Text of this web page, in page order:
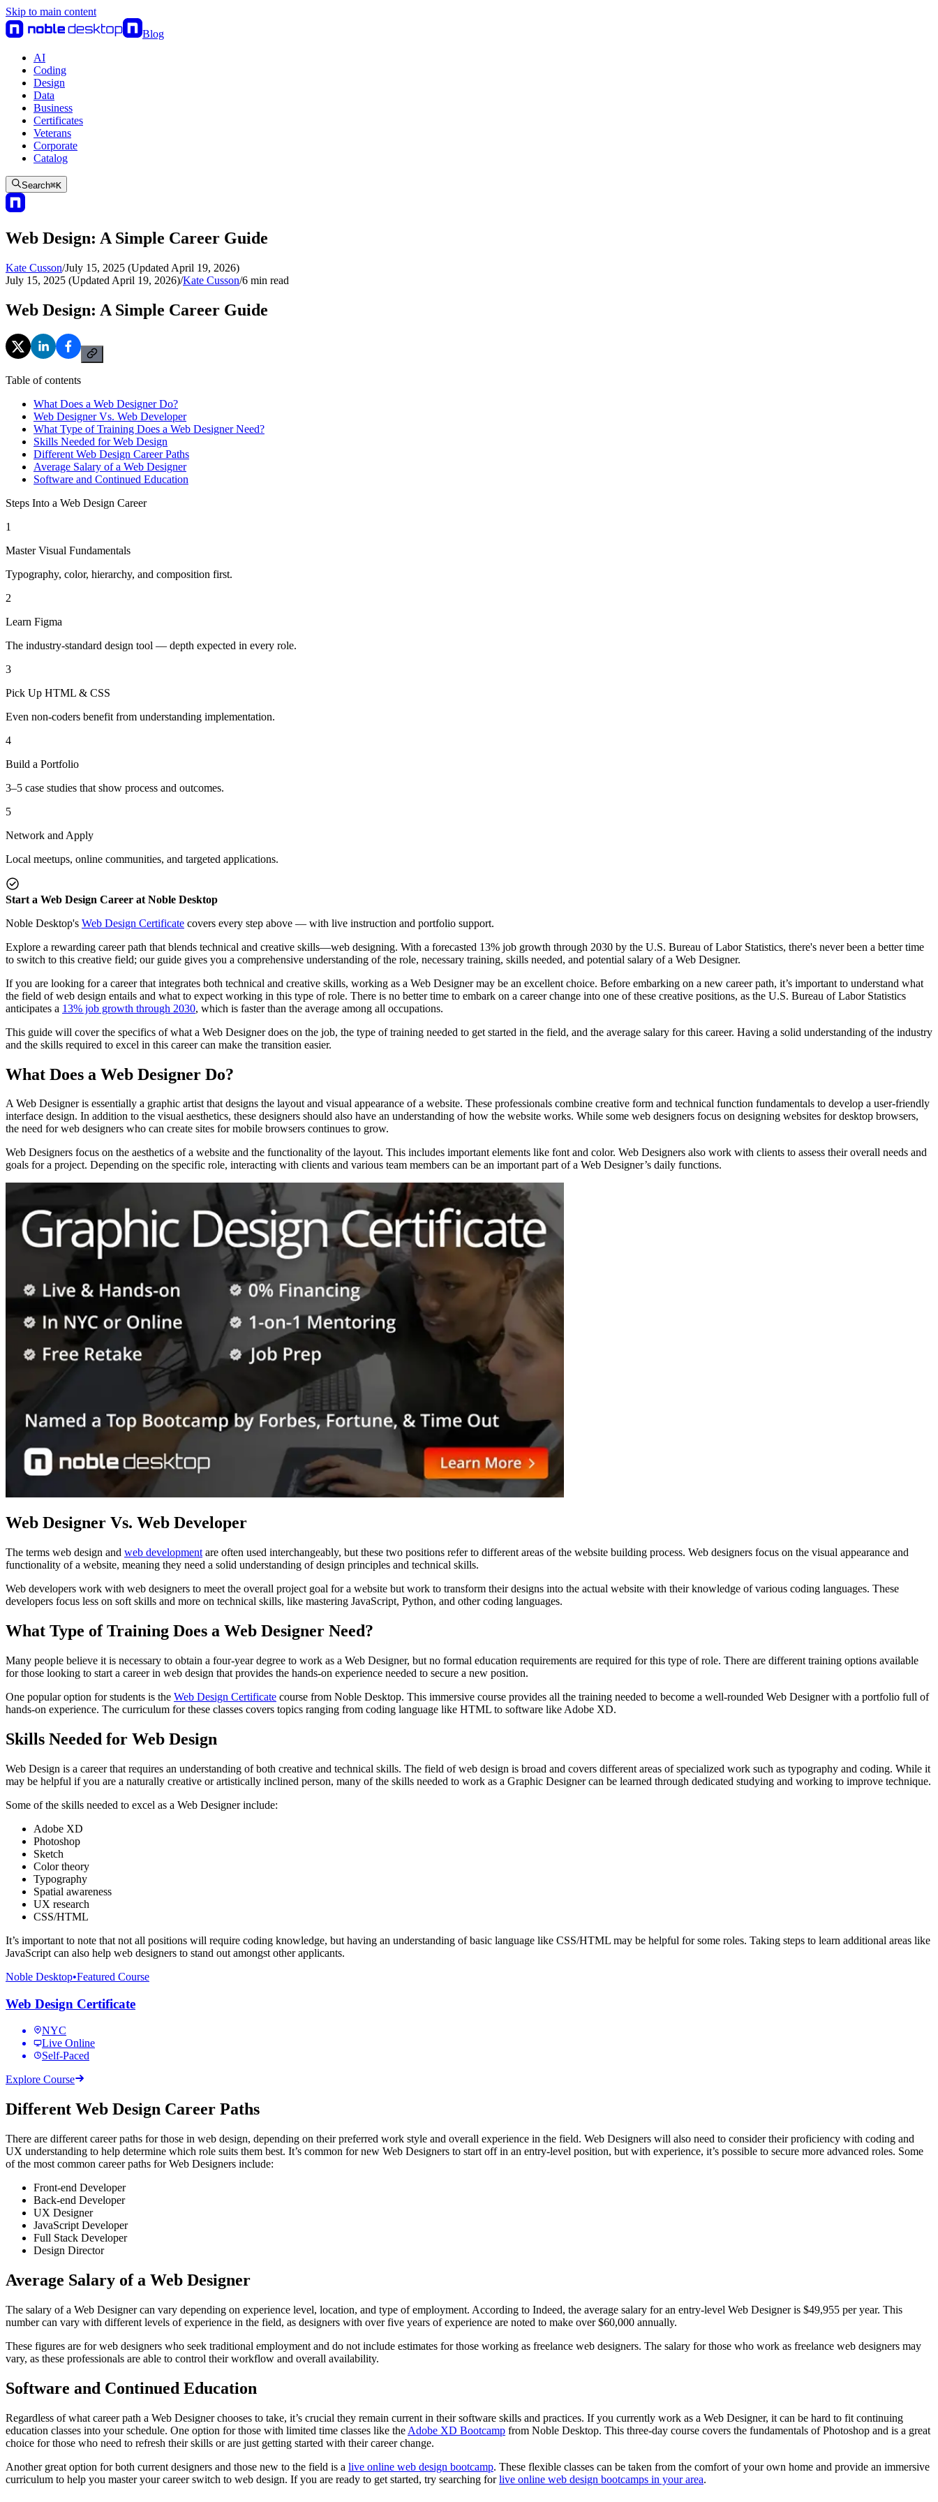
Skip to main content
Blog
AI
Coding
Design
Data
Business
Certificates
Veterans
Corporate
Catalog
Search⌘K
Web Design: A Simple Career Guide
Kate Cusson/July 15, 2025 (Updated April 19, 2026)
July 15, 2025 (Updated April 19, 2026)/Kate Cusson/6 min read
Web Design: A Simple Career Guide
Table of contents
What Does a Web Designer Do?
Web Designer Vs. Web Developer
What Type of Training Does a Web Designer Need?
Skills Needed for Web Design
Different Web Design Career Paths
Average Salary of a Web Designer
Software and Continued Education
Steps Into a Web Design Career
1
Master Visual Fundamentals
Typography, color, hierarchy, and composition first.
2
Learn Figma
The industry-standard design tool — depth expected in every role.
3
Pick Up HTML & CSS
Even non-coders benefit from understanding implementation.
4
Build a Portfolio
3–5 case studies that show process and outcomes.
5
Network and Apply
Local meetups, online communities, and targeted applications.
Start a Web Design Career at Noble Desktop
Noble Desktop's Web Design Certificate covers every step above — with live instruction and portfolio support.
Explore a rewarding career path that blends technical and creative skills—web designing. With a forecasted 13% job growth through 2030 by the U.S. Bureau of Labor Statistics, there's never been a better time
to switch to this creative field; our guide gives you a comprehensive understanding of the role, necessary training, skills needed, and potential salary of a Web Designer.
If you are looking for a career that integrates both technical and creative skills, working as a Web Designer may be an excellent choice. Before embarking on a new career path, it’s important to understand what
the field of web design entails and what to expect working in this type of role. There is no better time to embark on a career change into one of these creative positions, as the U.S. Bureau of Labor Statistics
anticipates a 13% job growth through 2030, which is faster than the average among all occupations.
This guide will cover the specifics of what a Web Designer does on the job, the type of training needed to get started in the field, and the average salary for this career. Having a solid understanding of the industry
and the skills required to excel in this career can make the transition easier.
What Does a Web Designer Do?
A Web Designer is essentially a graphic artist that designs the layout and visual appearance of a website. These professionals combine creative form and technical function fundamentals to develop a user-friendly
interface design. In addition to the visual aesthetics, these designers should also have an understanding of how the website works. While some web designers focus on designing websites for desktop browsers,
the need for web designers who can create sites for mobile browsers continues to grow.
Web Designers focus on the aesthetics of a website and the functionality of the layout. This includes important elements like font and color. Web Designers also work with clients to assess their overall needs and
goals for a project. Depending on the specific role, interacting with clients and various team members can be an important part of a Web Designer’s daily functions.
Web Designer Vs. Web Developer
The terms web design and web development are often used interchangeably, but these two positions refer to different areas of the website building process. Web designers focus on the visual appearance and
functionality of a website, meaning they need a solid understanding of design principles and technical skills.
Web developers work with web designers to meet the overall project goal for a website but work to transform their designs into the actual website with their knowledge of various coding languages. These
developers focus less on soft skills and more on technical skills, like mastering JavaScript, Python, and other coding languages.
What Type of Training Does a Web Designer Need?
Many people believe it is necessary to obtain a four-year degree to work as a Web Designer, but no formal education requirements are required for this type of role. There are different training options available
for those looking to start a career in web design that provides the hands-on experience needed to secure a new position.
One popular option for students is the Web Design Certificate course from Noble Desktop. This immersive course provides all the training needed to become a well-rounded Web Designer with a portfolio full of
hands-on experience. The curriculum for these classes covers topics ranging from coding language like HTML to software like Adobe XD.
Skills Needed for Web Design
Web Design is a career that requires an understanding of both creative and technical skills. The field of web design is broad and covers different areas of specialized work such as typography and coding. While it
may be helpful if you are a naturally creative or artistically inclined person, many of the skills needed to work as a Graphic Designer can be learned through dedicated studying and working to improve technique.
Some of the skills needed to excel as a Web Designer include:
Adobe XD
Photoshop
Sketch
Color theory
Typography
Spatial awareness
UX research
CSS/HTML
It’s important to note that not all positions will require coding knowledge, but having an understanding of basic language like CSS/HTML may be helpful for some roles. Taking steps to learn additional areas like
JavaScript can also help web designers to stand out amongst other applicants.
Noble Desktop•Featured Course
Web Design Certificate
NYC
Live Online
Self-Paced
Explore Course
Different Web Design Career Paths
There are different career paths for those in web design, depending on their preferred work style and overall experience in the field. Web Designers will also need to consider their proficiency with coding and
UX understanding to help determine which role suits them best. It’s common for new Web Designers to start off in an entry-level position, but with experience, it’s possible to secure more advanced roles. Some
of the most common career paths for Web Designers include:
Front-end Developer
Back-end Developer
UX Designer
JavaScript Developer
Full Stack Developer
Design Director
Average Salary of a Web Designer
The salary of a Web Designer can vary depending on experience level, location, and type of employment. According to Indeed, the average salary for an entry-level Web Designer is $49,955 per year. This
number can vary with different levels of experience in the field, as designers with over five years of experience are noted to make over $60,000 annually.
These figures are for web designers who seek traditional employment and do not include estimates for those working as freelance web designers. The salary for those who work as freelance web designers may
vary, as these professionals are able to control their workflow and overall availability.
Software and Continued Education
Regardless of what career path a Web Designer chooses to take, it’s crucial they remain current in their software skills and practices. If you currently work as a Web Designer, it can be hard to fit continuing
education classes into your schedule. One option for those with limited time classes like the Adobe XD Bootcamp from Noble Desktop. This three-day course covers the fundamentals of Photoshop and is a great
choice for those who need to refresh their skills or are just getting started with their career change.
Another great option for both current designers and those new to the field is a live online web design bootcamp. These flexible classes can be taken from the comfort of your own home and provide an immersive
curriculum to help you master your career switch to web design. If you are ready to get started, try searching forlive online web design bootcamps in your area.